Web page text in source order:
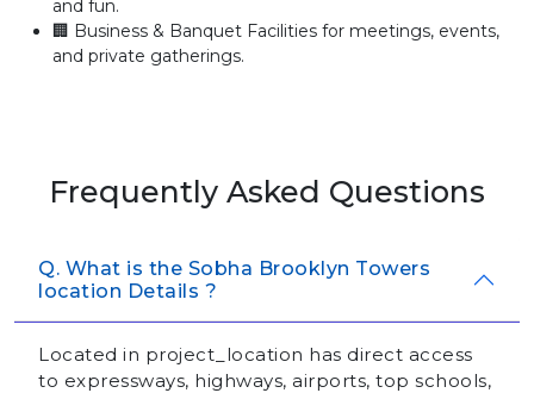
and fun.
🏢 Business & Banquet Facilities for meetings, events,
and private gatherings.
Frequently Asked Questions
Q. What is the Sobha Brooklyn Towers
location Details ?
Located in project_location has direct access
to expressways, highways, airports, top schools,